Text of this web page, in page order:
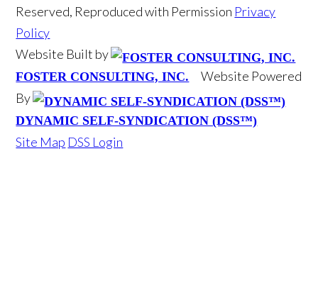
Reserved, Reproduced with Permission Privacy
Policy
Website Built by
FOSTER CONSULTING, INC.
Website Powered
By
DYNAMIC SELF-SYNDICATION (DSS™)
Site Map DSS Login